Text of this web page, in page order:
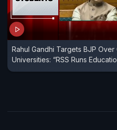
Rahul Gandhi Targets BJP
Universities: “RSS Runs